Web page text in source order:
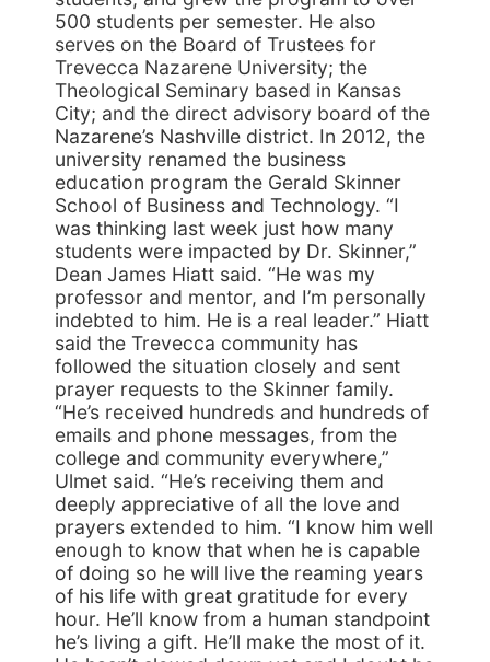
500 students per semester. He also
serves on the Board of Trustees for
Trevecca Nazarene University; the
Theological Seminary based in Kansas
City; and the direct advisory board of the
Nazarene’s Nashville district. In 2012, the
university renamed the business
education program the Gerald Skinner
School of Business and Technology. “I
was thinking last week just how many
students were impacted by Dr. Skinner,”
Dean James Hiatt said. “He was my
professor and mentor, and I’m personally
indebted to him. He is a real leader.” Hiatt
said the Trevecca community has
followed the situation closely and sent
prayer requests to the Skinner family.
“He’s received hundreds and hundreds of
emails and phone messages, from the
college and community everywhere,”
Ulmet said. “He’s receiving them and
deeply appreciative of all the love and
prayers extended to him. “I know him well
enough to know that when he is capable
of doing so he will live the reaming years
of his life with great gratitude for every
hour. He’ll know from a human standpoint
he’s living a gift. He’ll make the most of it.